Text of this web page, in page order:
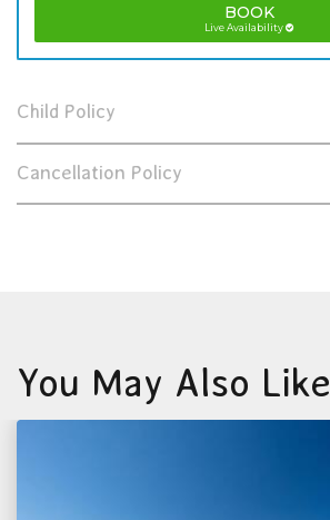
BOOK
Live Availability
Child Policy
Cancellation Policy
You May Also Like